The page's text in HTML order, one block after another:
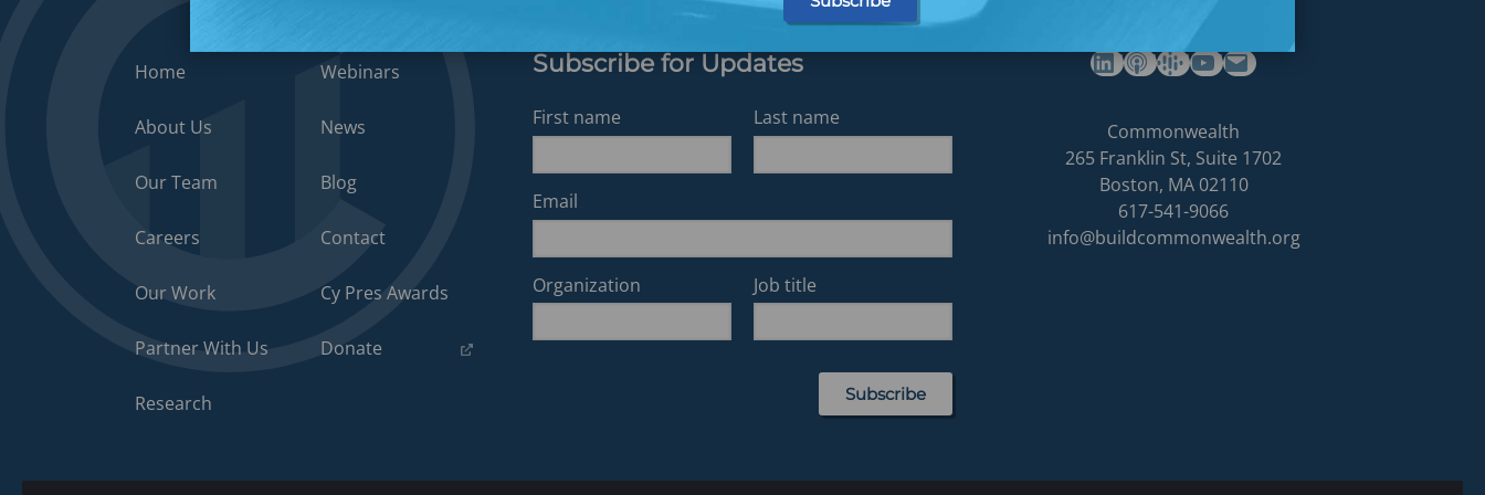
Home
About Us
Our Team
Careers
Our Work
Partner With Us
Research
Webinars
News
Blog
Contact
Cy Pres Awards
Donate
Subscribe for Updates
First name Last name
Email
Organization Job title
(opens in a new tab)(opens in a new tab)(opens in a new tab)Commonwealth's YouTube Channel
Build
Commonwealth
homepage
Commonwealth
265 Franklin St, Suite 1702
Boston, MA 02110
617-541-9066
info@buildcommonwealth.org